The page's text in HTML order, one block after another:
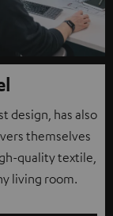
design, has also
themselves
quality textile,
living room.